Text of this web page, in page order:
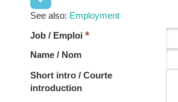
See also: Employment
Job / Emploi *
Name / Nom
Short intro / Courte
introduction